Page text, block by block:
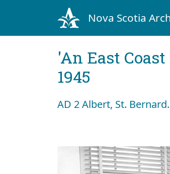
Nova Scotia
'An East
1945
AD 2 Albert, St.